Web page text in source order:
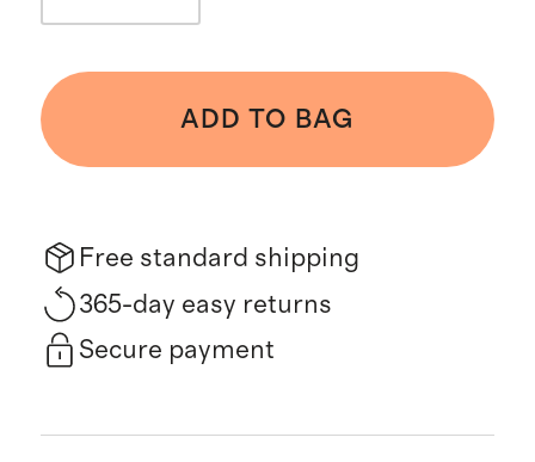
ADD TO BAG
Free standard shipping
365-day easy returns
Secure payment